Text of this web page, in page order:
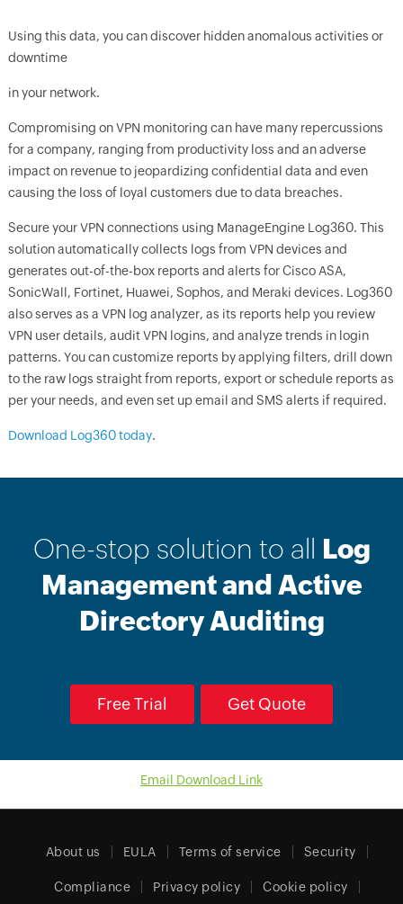
Using this data, you can discover hidden anomalous activities or
downtime
in your network.
Compromising on VPN monitoring can have many repercussions
for a company, ranging from productivity loss and an adverse
impact on revenue to jeopardizing confidential data and even
causing the loss of loyal customers due to data breaches.
Secure your VPN connections using ManageEngine Log360. This
solution automatically collects logs from VPN devices and
generates out-of-the-box reports and alerts for Cisco ASA,
SonicWall, Fortinet, Huawei, Sophos, and Meraki devices. Log360
also serves as a VPN log analyzer, as its reports help you review
VPN user details, audit VPN logins, and analyze trends in login
patterns. You can customize reports by applying filters, drill down
to the raw logs straight from reports, export or schedule reports as
per your needs, and even set up email and SMS alerts if required.
Download Log360 today.
One-stop solution to all Log
Management and Active
Directory Auditing
Free Trial Get Quote
Email Download Link
About us EULA Terms of service Security
Compliance Privacy policy Cookie policy